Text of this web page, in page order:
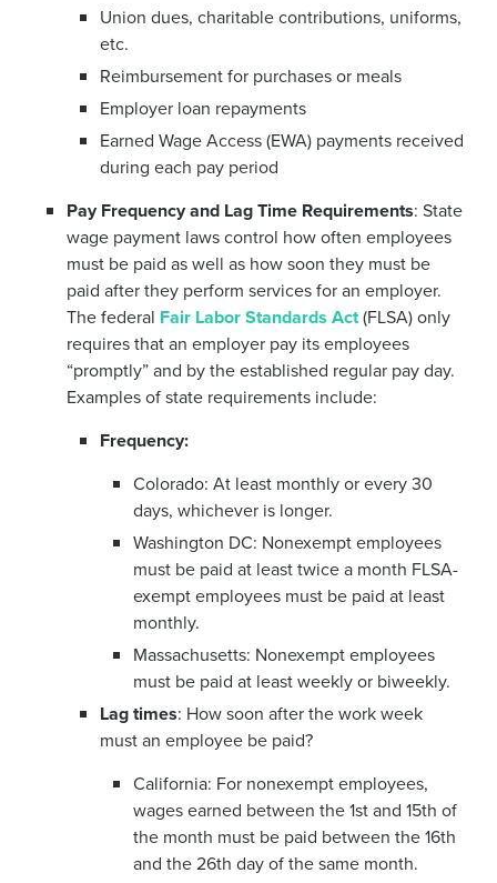
Union dues, charitable contributions, uniforms,
etc.
Reimbursement for purchases or meals
Employer loan repayments
Earned Wage Access (EWA) payments received
during each pay period
Pay Frequency and Lag Time Requirements: State
wage payment laws control how often employees
must be paid as well as how soon they must be
paid after they perform services for an employer.
The federal Fair Labor Standards Act(FLSA) only
requires that an employer pay its employees
“promptly” and by the established regular pay day.
Examples of state requirements include:
Frequency:
Colorado: At least monthly or every 30
days, whichever is longer.
Washington DC: Nonexempt employees
must be paid at least twice a month FLSA-
exempt employees must be paid at least
monthly.
Massachusetts: Nonexempt employees
must be paid at least weekly or biweekly.
Lag times: How soon after the work week
must an employee be paid?
California: For nonexempt employees,
wages earned between the 1st and 15th of
the month must be paid between the 16th
and the 26th day of the same month.